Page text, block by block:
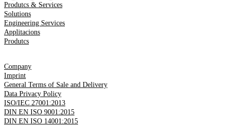
Produtcs & Services
Solutions
Engineering Services
Applitacions
Produtcs
Company
Imprint
General Terms of Sale and Delivery
Data Privacy Policy
ISO/IEC 27001:2013
DIN EN ISO 9001:2015
DIN EN ISO 14001:2015